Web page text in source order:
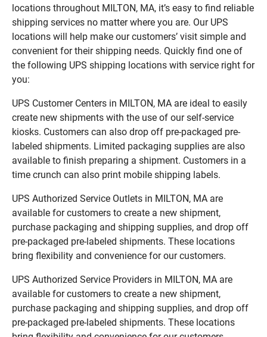
locations throughout MILTON, MA, it’s easy to find reliable
shipping services no matter where you are. Our UPS
locations will help make our customers’ visit simple and
convenient for their shipping needs. Quickly find one of
the following UPS shipping locations with service right for
you:
UPS Customer Centers in MILTON, MA are ideal to easily
create new shipments with the use of our self-service
kiosks. Customers can also drop off pre-packaged pre-
labeled shipments. Limited packaging supplies are also
available to finish preparing a shipment. Customers in a
time crunch can also print mobile shipping labels.
UPS Authorized Service Outlets in MILTON, MA are
available for customers to create a new shipment,
purchase packaging and shipping supplies, and drop off
pre-packaged pre-labeled shipments. These locations
bring flexibility and convenience for our customers.
UPS Authorized Service Providers in MILTON, MA are
available for customers to create a new shipment,
purchase packaging and shipping supplies, and drop off
pre-packaged pre-labeled shipments. These locations